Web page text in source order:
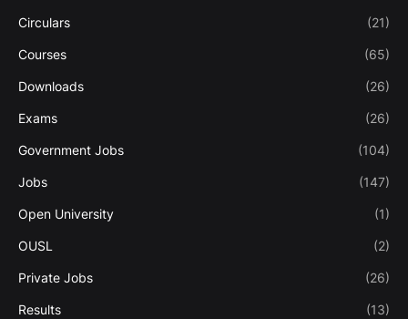
Circulars (21)
Courses (65)
Downloads (26)
Exams (26)
Government Jobs (104)
Jobs (147)
Open University (1)
OUSL (2)
Private Jobs (26)
Results (13)